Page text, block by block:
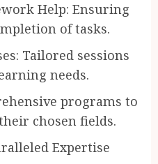
Help: Ensuring
of tasks.
Tailored sessions
needs.
programs to
chosen fields.
Expertise